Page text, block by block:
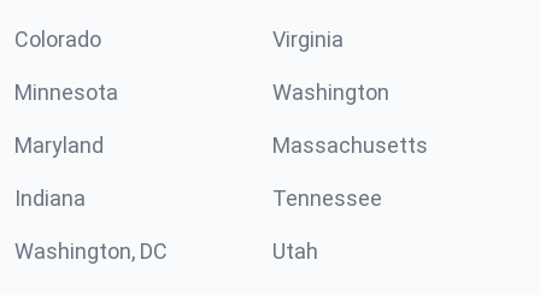
Colorado Virginia
Minnesota Washington
Maryland Massachusetts
Indiana Tennessee
Washington, DC Utah